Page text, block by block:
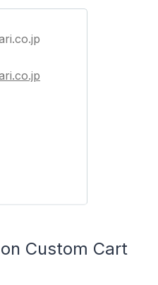
Custom Cart